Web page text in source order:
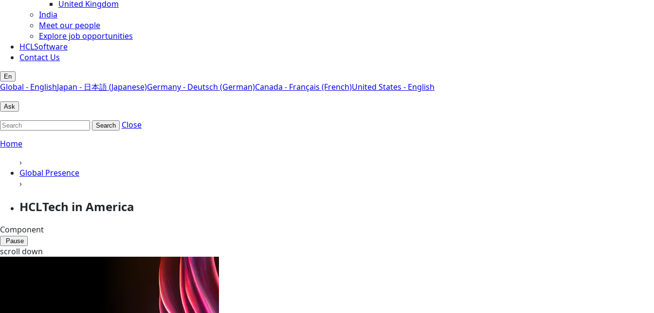
United Kingdom
India
Meet our people
Explore job opportunities
HCLSoftware
Contact Us
En
Global - EnglishJapan - 日本語 (Japanese)Germany - Deutsch (German)Canada - Français (French)United States - English
Ask
Search
Close
Home
›
Global Presence
›
HCLTech in America
Component
Pause
scroll down